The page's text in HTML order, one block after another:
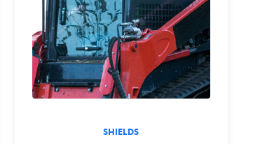
SHIELDS